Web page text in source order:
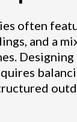
often
and a